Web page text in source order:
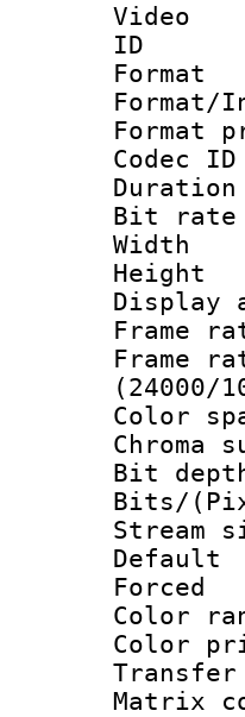
Video
Bit
(24000/
Bit